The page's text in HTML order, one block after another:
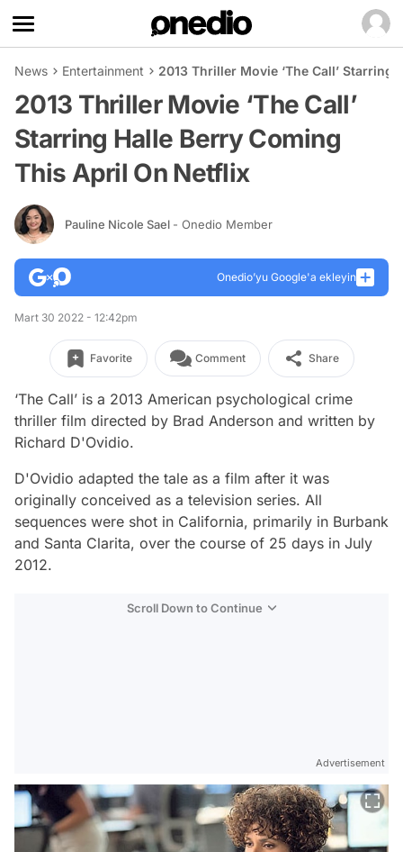
News Entertainment 2013 Thriller Movie ‘The Call’
2013 Thriller Movie ‘The Call’
Starring Halle Berry Coming
This April On Netflix
Pauline Nicole Sael - Onedio Member
Onedio’yu Google'a ekleyin
Mart 30 2022 - 12:42pm
Favorite Comment Share
‘The Call’ is a 2013 American psychological crime
thriller film directed by Brad Anderson and written by
Richard D'Ovidio.
D'Ovidio adapted the tale as a film after it was
originally conceived as a television series. All
sequences were shot in California, primarily in Burbank
and Santa Clarita, over the course of 25 days in July
2012.
Scroll Down to Continue
Advertisement